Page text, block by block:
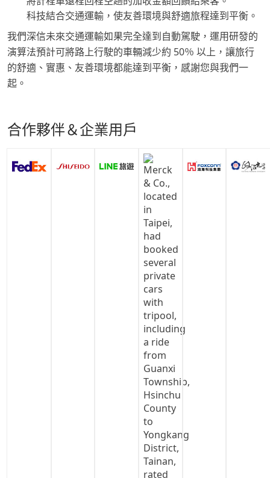
科技結合交通運輸，使友善環境與舒適旅程達到平衡。
我們深信未來交通運輸如果完全達到自動駕駛，運用研發的
演算法預計可將路上行駛的車輛減少約 50％ 以上，讓旅行
的舒適、實惠、友善環境都能達到平衡，感謝您與我們一
起。
合作夥伴＆企業用戶